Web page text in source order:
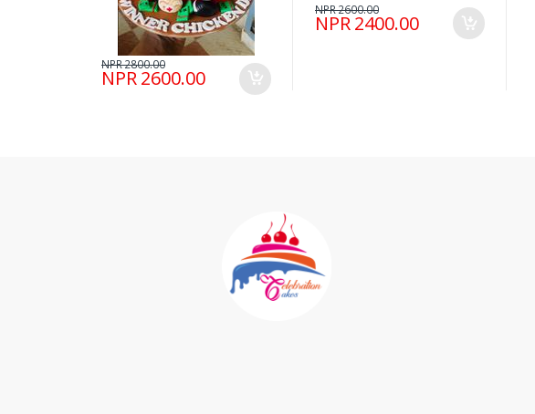
NPR 2600.00
NPR 2800.00
NPR 2400.00
NPR 2600.00